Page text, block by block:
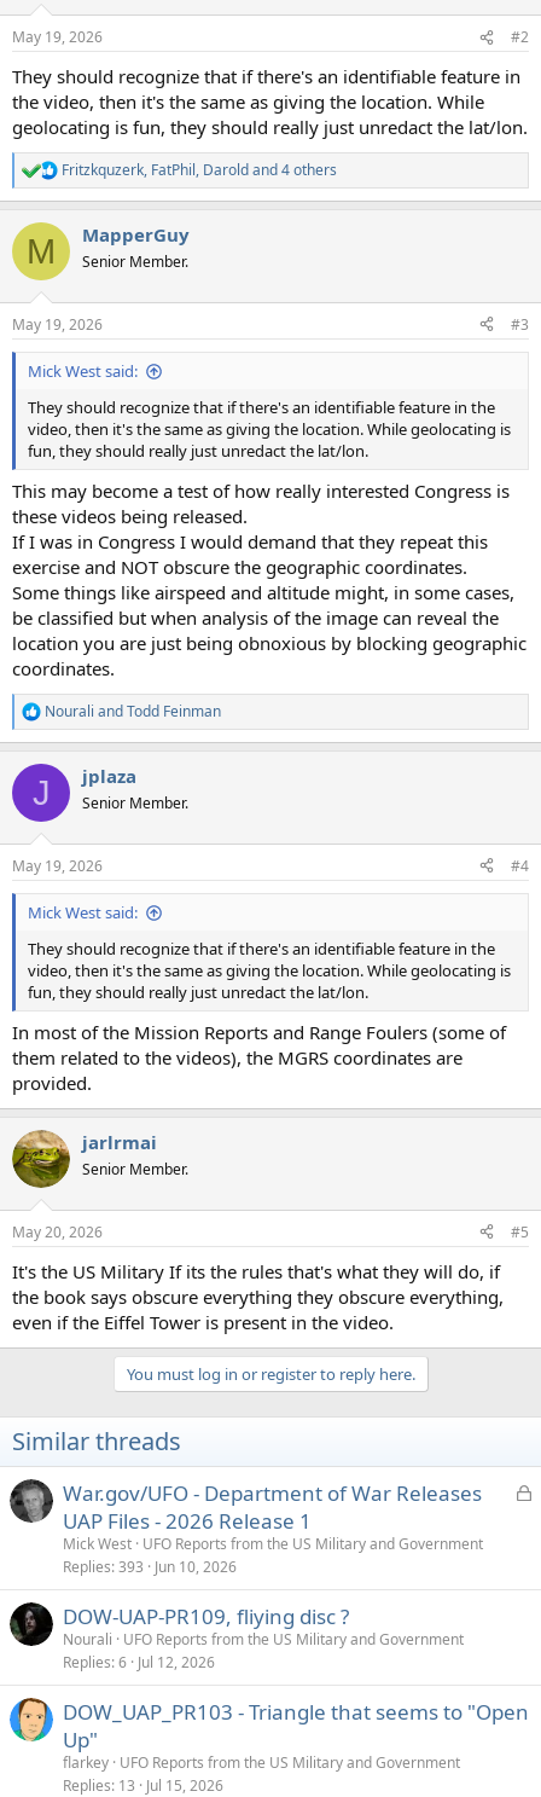
n
s
:
May 19, 2026 #2
They should recognize that if there's an identifiable feature in
the video, then it's the same as giving the location. While
geolocating is fun, they should really just unredact the lat/lon.
R
e
c
i
s
:
Fritzkquzerk, FatPhil, Daroldand 4 others
M MapperGuy
Senior Member.
May 19, 2026 #3
Mick West said:
They should recognize that if there's an identifiable feature in the
video, then it's the same as giving the location. While geolocating is
fun, they should really just unredact the lat/lon.
This may become a test of how really interested Congress is
these videos being released.
If I was in Congress I would demand that they repeat this
exercise and NOT obscure the geographic coordinates.
Some things like airspeed and altitude might, in some cases,
be classified but when analysis of the image can reveal the
location you are just being obnoxious by blocking geographic
coordinates.
R
e
c
i
s
:
Nourali andTodd Feinman
J jplaza
Senior Member.
May 19, 2026 #4
Mick West said:
They should recognize that if there's an identifiable feature in the
video, then it's the same as giving the location. While geolocating is
fun, they should really just unredact the lat/lon.
In most of the Mission Reports and Range Foulers (some of
them related to the videos), the MGRS coordinates are
provided.
jarlrmai
Senior Member.
May 20, 2026 #5
It's the US Military If its the rules that's what they will do, if
the book says obscure everything they obscure everything,
even if the Eiffel Tower is present in the video.
You must log in or register to reply here.
Similar threads
L
e
War.gov/UFO - Department of War Releases
UAP Files - 2026 Release 1
Mick West UFO Reports from the US Military and Government
Replies 393 Jun 10, 2026
DOW-UAP-PR109, fliying disc ?
Nourali
UFO Reports from the US Military and Government
Replies 6 Jul 12, 2026
DOW_UAP_PR103 - Triangle that seems to "Open
Up"
flarkey UFO Reports from the US Military and Government
Replies 13 Jul 15, 2026